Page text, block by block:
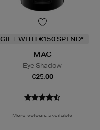
GIFT WITH €150 SPEND*
MAC
Eye Shadow
€25.00
More colours available